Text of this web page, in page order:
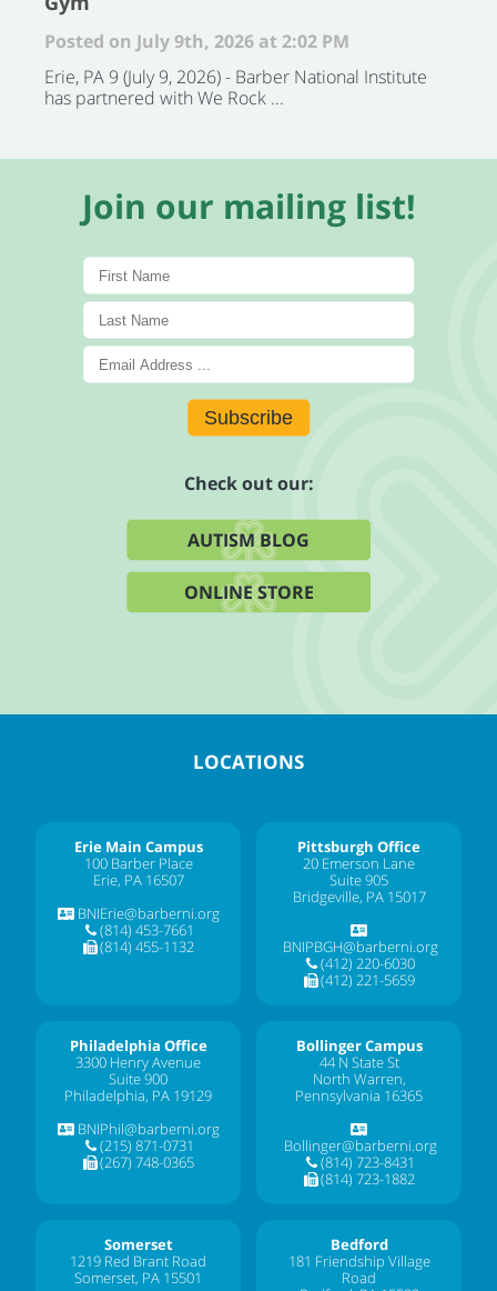
Posted on July 9th, 2026 at 2:02 PM
Erie, PA 9 (July 9, 2026) - Barber National Institute
has partnered with We Rock ...
Join our mailing list!
Subscribe
Check out our:
AUTISM BLOG
ONLINE STORE
LOCATIONS
Erie Main Campus
100 Barber Place
Erie, PA 16507
BNIErie@barberni.org
(814) 453-7661
(814) 455-1132
Pittsburgh Office
20 Emerson Lane
Suite 905
Bridgeville, PA 15017
BNIPBGH@barberni.org
(412) 220-6030
(412) 221-5659
Philadelphia Office
3300 Henry Avenue
Suite 900
Philadelphia, PA 19129
BNIPhil@barberni.org
(215) 871-0731
(267) 748-0365
Bollinger Campus
44 N State St
North Warren,
Pennsylvania 16365
Bollinger@barberni.org
(814) 723-8431
(814) 723-1882
Somerset
1219 Red Brant Road
Somerset, PA 15501
Bedford
181 Friendship Village
Road